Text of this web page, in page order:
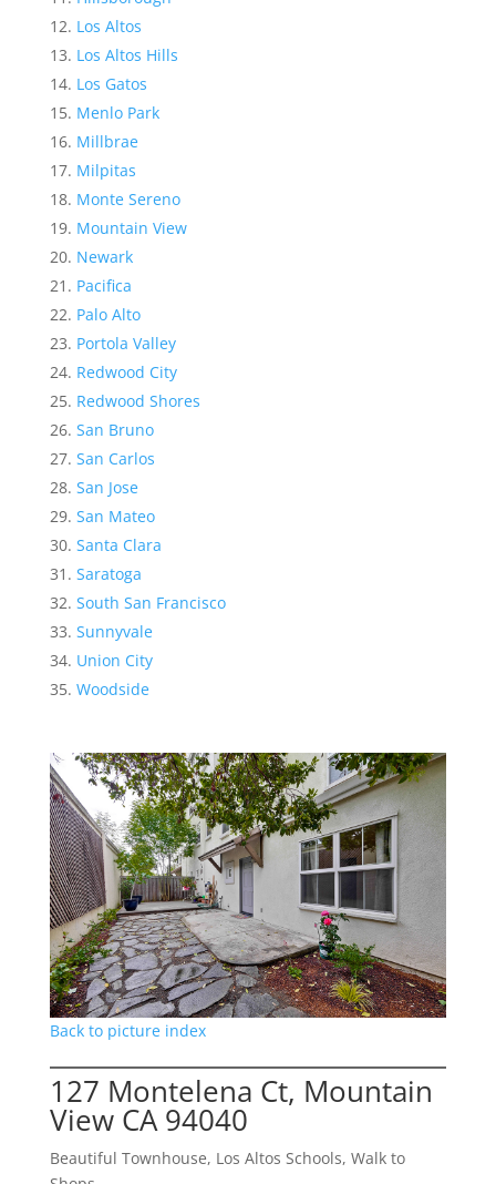
Los Altos
Los Altos Hills
Los Gatos
Menlo Park
Millbrae
Milpitas
Monte Sereno
Mountain View
Newark
Pacifica
Palo Alto
Portola Valley
Redwood City
Redwood Shores
San Bruno
San Carlos
San Jose
San Mateo
Santa Clara
Saratoga
South San Francisco
Sunnyvale
Union City
Woodside
Back to picture index
127 Montelena Ct, Mountain
View CA 94040
Beautiful Townhouse, Los Altos Schools, Walk to